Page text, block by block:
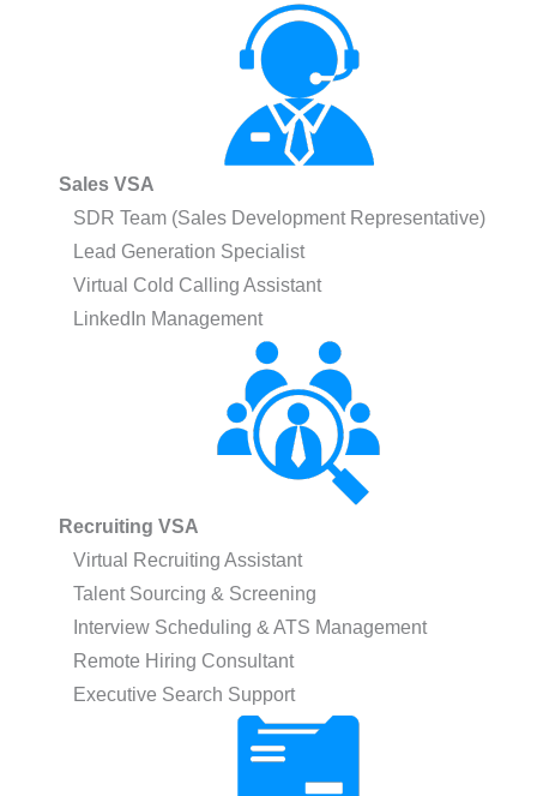
Sales VSA
SDR Team (Sales Development Representative)
Lead Generation Specialist
Virtual Cold Calling Assistant
LinkedIn Management
Recruiting VSA
Virtual Recruiting Assistant
Talent Sourcing & Screening
Interview Scheduling & ATS Management
Remote Hiring Consultant
Executive Search Support